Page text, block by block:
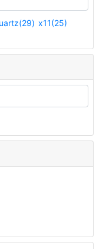
x11(25)